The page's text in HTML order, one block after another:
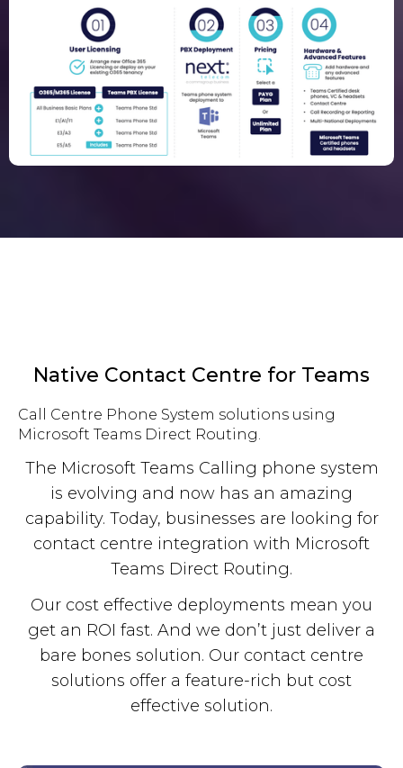
Native Contact Centre for Teams
Call Centre Phone System solutions using
Microsoft Teams Direct Routing.
The Microsoft Teams Calling phone system
is evolving and now has an amazing
capability. Today, businesses are looking for
contact centre integration with Microsoft
Teams Direct Routing.
Our cost effective deployments mean you
get an ROI fast. And we don’t just deliver a
bare bones solution. Our contact centre
solutions offer a feature-rich but cost
effective solution.